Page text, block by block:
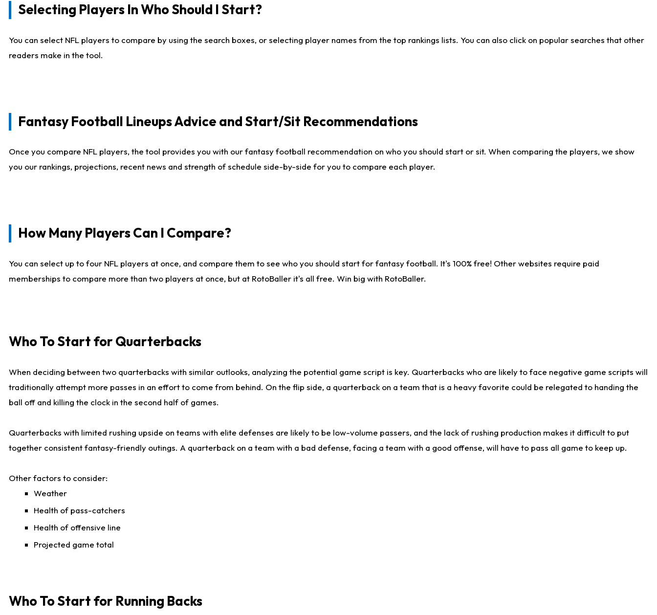
Selecting Players In Who Should I Start?
You can select NFL players to compare by using the search boxes, or selecting player names from the top rankings lists. You can also click on popular searches that other
readers make in the tool.
Fantasy Football Lineups Advice and Start/Sit Recommendations
Once you compare NFL players, the tool provides you with our fantasy football recommendation on who you should start or sit. When comparing the players, we show
you our rankings, projections, recent news and strength of schedule side-by-side for you to compare each player.
How Many Players Can I Compare?
You can select up to four NFL players at once, and compare them to see who you should start for fantasy football. It's 100% free! Other websites require paid
memberships to compare more than two players at once, but at RotoBaller it's all free. Win big with RotoBaller.
Who To Start for Quarterbacks
When deciding between two quarterbacks with similar outlooks, analyzing the potential game script is key. Quarterbacks who are likely to face negative game scripts will
traditionally attempt more passes in an effort to come from behind. On the flip side, a quarterback on a team that is a heavy favorite could be relegated to handing the
ball off and killing the clock in the second half of games.
Quarterbacks with limited rushing upside on teams with elite defenses are likely to be low-volume passers, and the lack of rushing production makes it difficult to put
together consistent fantasy-friendly outings. A quarterback on a team with a bad defense, facing a team with a good offense, will have to pass all game to keep up.
Other factors to consider:
Weather
Health of pass-catchers
Health of offensive line
Projected game total
Who To Start for Running Backs